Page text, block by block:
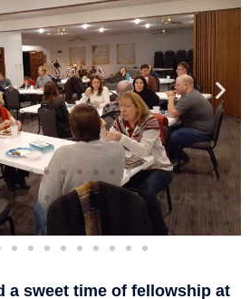
a sweet time of fellowship at